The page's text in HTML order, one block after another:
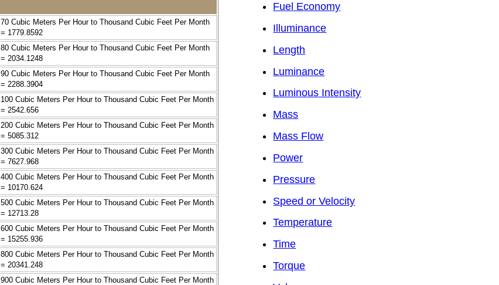
70 Cubic Meters Per Hour to Thousand Cubic Feet Per Month
= 1779.8592
80 Cubic Meters Per Hour to Thousand Cubic Feet Per Month
= 2034.1248
90 Cubic Meters Per Hour to Thousand Cubic Feet Per Month
= 2288.3904
100 Cubic Meters Per Hour to Thousand Cubic Feet Per Month
= 2542.656
200 Cubic Meters Per Hour to Thousand Cubic Feet Per Month
= 5085.312
300 Cubic Meters Per Hour to Thousand Cubic Feet Per Month
= 7627.968
400 Cubic Meters Per Hour to Thousand Cubic Feet Per Month
= 10170.624
500 Cubic Meters Per Hour to Thousand Cubic Feet Per Month
= 12713.28
600 Cubic Meters Per Hour to Thousand Cubic Feet Per Month
= 15255.936
800 Cubic Meters Per Hour to Thousand Cubic Feet Per Month
= 20341.248
900 Cubic Meters Per Hour to Thousand Cubic Feet Per Month
Fuel Economy
Illuminance
Length
Luminance
Luminous Intensity
Mass
Mass Flow
Power
Pressure
Speed or Velocity
Temperature
Time
Torque